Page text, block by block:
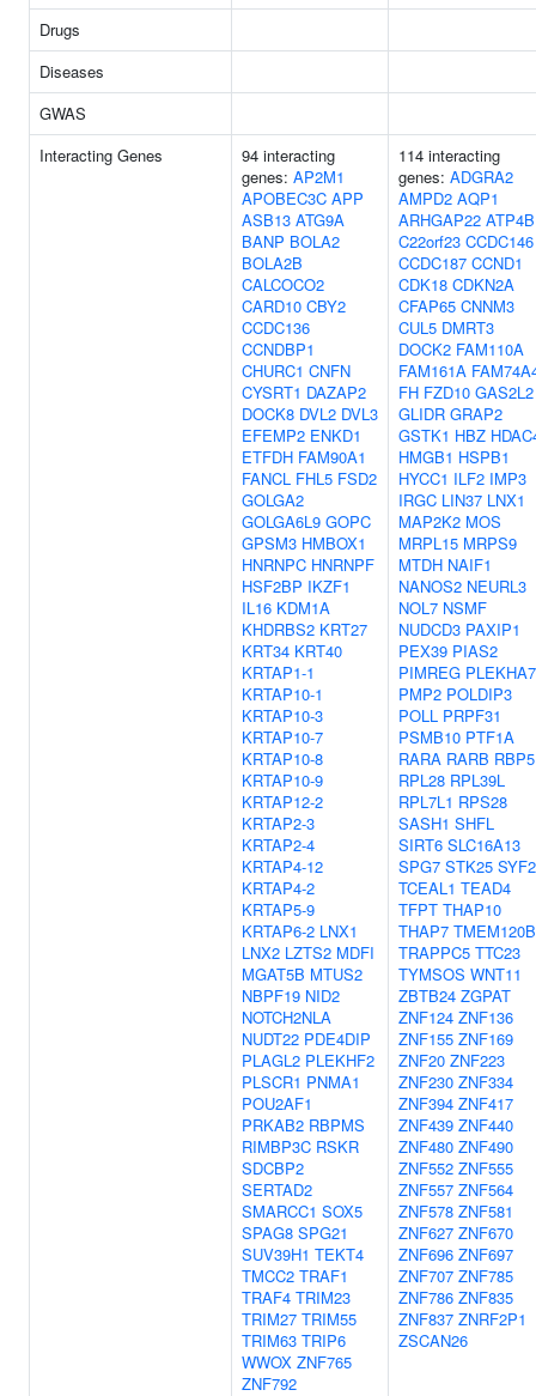
Drugs
Diseases
GWAS
Interacting Genes
94 interacting
genes: AP2M1
APOBEC3C APP
ASB13 ATG9A
BANP BOLA2
BOLA2B
CALCOCO2
CARD10 CBY2
CCDC136
CCNDBP1
CHURC1 CNFN
CYSRT1 DAZAP2
DOCK8 DVL2 DVL3
EFEMP2 ENKD1
ETFDH FAM90A1
FANCL FHL5 FSD2
GOLGA2
GOLGA6L9 GOPC
GPSM3 HMBOX1
HNRNPC HNRNPF
HSF2BP IKZF1
IL16 KDM1A
KHDRBS2 KRT27
KRT34 KRT40
KRTAP1-1
KRTAP10-1
KRTAP10-3
KRTAP10-7
KRTAP10-8
KRTAP10-9
KRTAP12-2
KRTAP2-3
KRTAP2-4
KRTAP4-12
KRTAP4-2
KRTAP5-9
KRTAP6-2 LNX1
LNX2 LZTS2 MDFI
MGAT5B MTUS2
NBPF19 NID2
NOTCH2NLA
NUDT22 PDE4DIP
PLAGL2 PLEKHF2
PLSCR1 PNMA1
POU2AF1
PRKAB2 RBPMS
RIMBP3C RSKR
SDCBP2
SERTAD2
SMARCC1 SOX5
SPAG8 SPG21
SUV39H1 TEKT4
TMCC2 TRAF1
TRAF4 TRIM23
TRIM27 TRIM55
TRIM63 TRIP6
WWOX ZNF765
ZNF792
114 interacting
genes: ADGRA2
AMPD2 AQP1
ARHGAP22 ATP4B
C22orf23 CCDC146
CCDC187 CCND1
CDK18 CDKN2A
CFAP65 CNNM3
CUL5 DMRT3
DOCK2 FAM110A
FAM161A
FH FZD10 GAS2L2
GLIDR GRAP2
GSTK1 HBZ
HMGB1 HSPB1
HYCC1 ILF2 IMP3
IRGC LIN37 LNX1
MAP2K2 MOS
MRPL15 MRPS9
MTDH NAIF1
NANOS2 NEURL3
NOL7 NSMF
NUDCD3 PAXIP1
PEX39 PIAS2
PIMREG PLEKHA7
PMP2 POLDIP3
POLL PRPF31
PSMB10 PTF1A
RARA RARB RBP5
RPL28 RPL39L
RPL7L1 RPS28
SASH1 SHFL
SIRT6 SLC16A13
SPG7 STK25 SYF2
TCEAL1 TEAD4
TFPT THAP10
THAP7 TMEM120B
TRAPPC5 TTC23
TYMSOS WNT11
ZBTB24 ZGPAT
ZNF124 ZNF136
ZNF155 ZNF169
ZNF20 ZNF223
ZNF230 ZNF334
ZNF394 ZNF417
ZNF439 ZNF440
ZNF480 ZNF490
ZNF552 ZNF555
ZNF557 ZNF564
ZNF578 ZNF581
ZNF627 ZNF670
ZNF696 ZNF697
ZNF707 ZNF785
ZNF786 ZNF835
ZNF837 ZNRF2P1
ZSCAN26